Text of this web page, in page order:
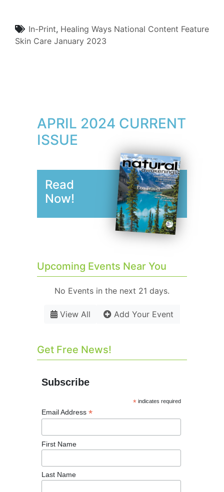
In-Print, Healing Ways National Content Feature
Skin Care January 2023
APRIL 2024 CURRENT
ISSUE
Read
Now!
Upcoming Events Near You
No Events in the next 21 days.
View All Add Your Event
Get Free News!
Subscribe
* indicates required
Email Address *
First Name
Last Name